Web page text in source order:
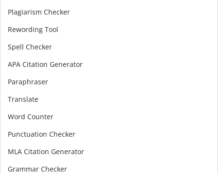
Plagiarism Checker
Rewording Tool
Spell Checker
APA Citation Generator
Paraphraser
Translate
Word Counter
Punctuation Checker
MLA Citation Generator
Grammar Checker